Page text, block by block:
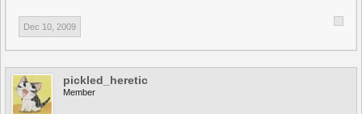
Dec 10, 2009
pickled_heretic
Member